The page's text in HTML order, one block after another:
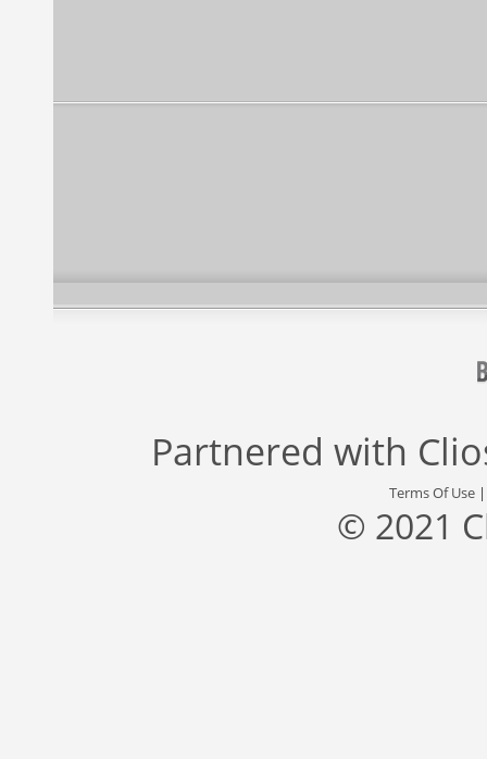
Partnered with
Terms Of Use
© 2021